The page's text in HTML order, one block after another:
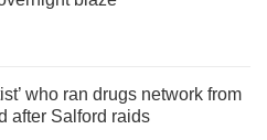
who ran drugs network from
after Salford raids